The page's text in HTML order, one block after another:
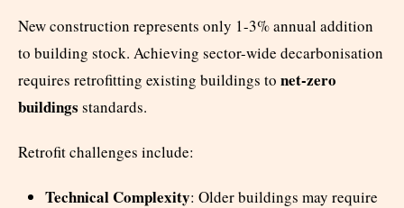
New construction represents only 1-3% annual addition
to building stock. Achieving sector-wide decarbonisation
requires retrofitting existing buildings to net-zero
buildings standards.
Retrofit challenges include:
Technical Complexity: Older buildings may require